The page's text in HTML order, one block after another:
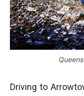
Driving to